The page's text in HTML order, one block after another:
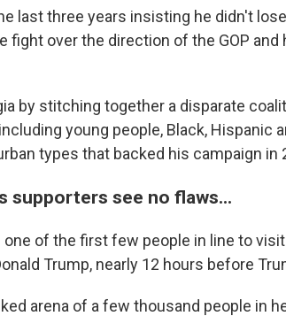
last three years insisting he didn't
fight over the direction of the GOP
by stitching together a disparate
young people, Black, Hispanic
types that backed his campaign in
supporters see no flaws...
one of the first few people in line to
Trump, nearly 12 hours before
arena of a few thousand people in